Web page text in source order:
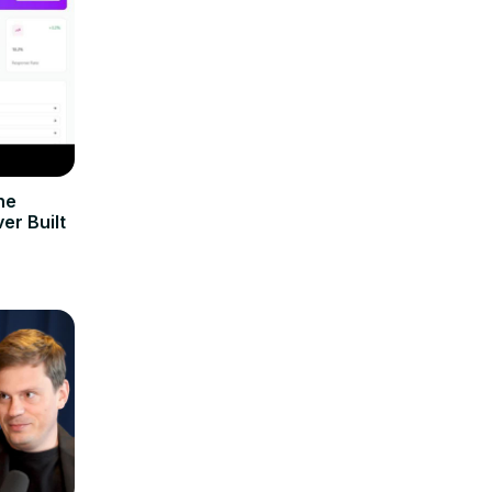
Built